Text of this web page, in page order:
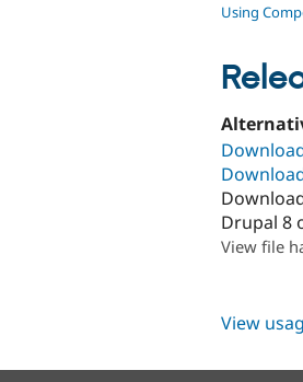
Using
Drupal 8
View file
View